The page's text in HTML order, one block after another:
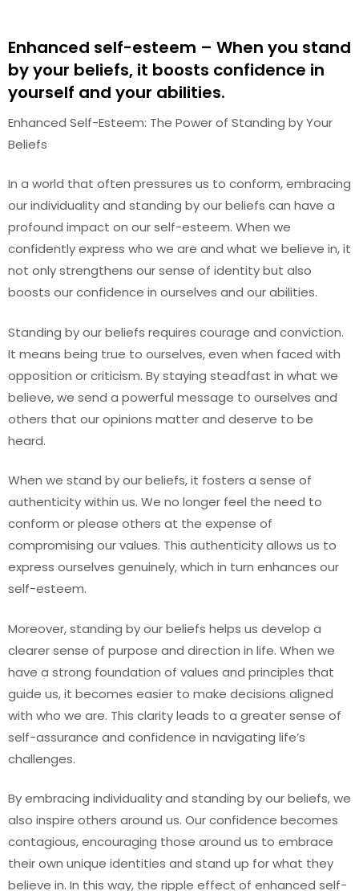
Enhanced self-esteem – When you stand
by your beliefs, it boosts confidence in
yourself and your abilities.
Enhanced Self-Esteem: The Power of Standing by Your
Beliefs
In a world that often pressures us to conform, embracing
our individuality and standing by our beliefs can have a
profound impact on our self-esteem. When we
confidently express who we are and what we believe in, it
not only strengthens our sense of identity but also
boosts our confidence in ourselves and our abilities.
Standing by our beliefs requires courage and conviction.
It means being true to ourselves, even when faced with
opposition or criticism. By staying steadfast in what we
believe, we send a powerful message to ourselves and
others that our opinions matter and deserve to be
heard.
When we stand by our beliefs, it fosters a sense of
authenticity within us. We no longer feel the need to
conform or please others at the expense of
compromising our values. This authenticity allows us to
express ourselves genuinely, which in turn enhances our
self-esteem.
Moreover, standing by our beliefs helps us develop a
clearer sense of purpose and direction in life. When we
have a strong foundation of values and principles that
guide us, it becomes easier to make decisions aligned
with who we are. This clarity leads to a greater sense of
self-assurance and confidence in navigating life’s
challenges.
By embracing individuality and standing by our beliefs, we
also inspire others around us. Our confidence becomes
contagious, encouraging those around us to embrace
their own unique identities and stand up for what they
believe in. In this way, the ripple effect of enhanced self-